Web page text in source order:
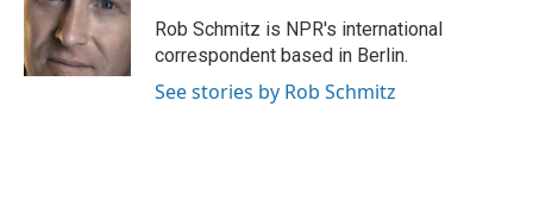
Rob Schmitz is NPR's international
correspondent based in Berlin.
See stories by Rob Schmitz